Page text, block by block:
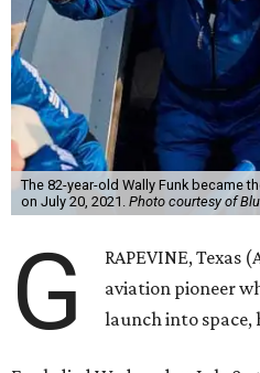
The 82-year-old Wally Funk became
on July 20, 2021. Photo courtesy of
G
RAPEVINE, Texas
aviation pioneer
launch into space,